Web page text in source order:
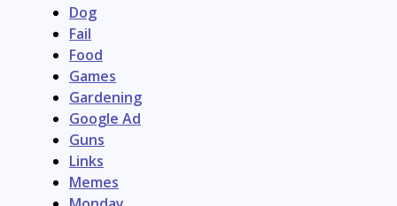
Dog
Fail
Food
Games
Gardening
Google Ad
Guns
Links
Memes